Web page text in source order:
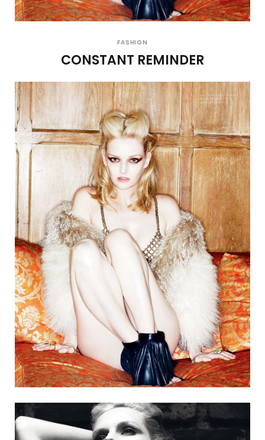
FASHION
CONSTANT REMINDER